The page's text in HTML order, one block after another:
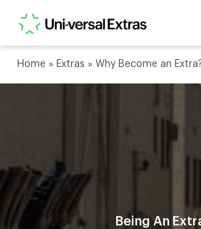
Home » Extras » Why Become an
Being An